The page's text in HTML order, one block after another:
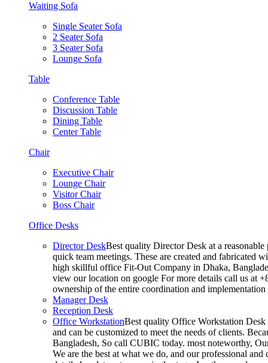
Waiting Sofa
Single Seater Sofa
2 Seater Sofa
3 Seater Sofa
Lounge Sofa
Table
Conference Table
Discussion Table
Dining Table
Center Table
Chair
Executive Chair
Lounge Chair
Visitor Chair
Boss Chair
Office Desks
Director DeskBest quality Director Desk at a
quick team meetings. These are created and fabricated
high skillful office Fit-Out Company in Dhaka,
view our location on google For more details call us at
ownership of the entire coordination and
Manager Desk
Reception Desk
Office WorkstationBest quality Office Workstation Desk
and can be customized to meet the needs of clients.
Bangladesh, So call CUBIC today. most noteworthy,
We are the best at what we do, and our professional